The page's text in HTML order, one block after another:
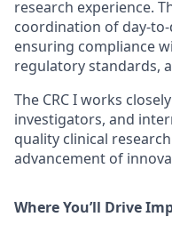
research experience.
coordination of day-
ensuring compliance
regulatory standards,
The CRC I works
investigators, and
quality clinical
advancement of
Where You’ll Drive